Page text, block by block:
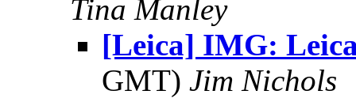
Tina Manley
[Leica] IMG:
GMT) Jim Nichols